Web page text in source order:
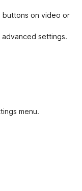
buttons on video or
settings.
menu.